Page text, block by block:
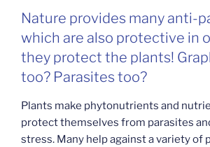
Nature provides many anti-
which are also protective in
they protect the plants!
too? Parasites too?
Plants make phytonutrients and
protect themselves from parasites
stress. Many help against a variety of